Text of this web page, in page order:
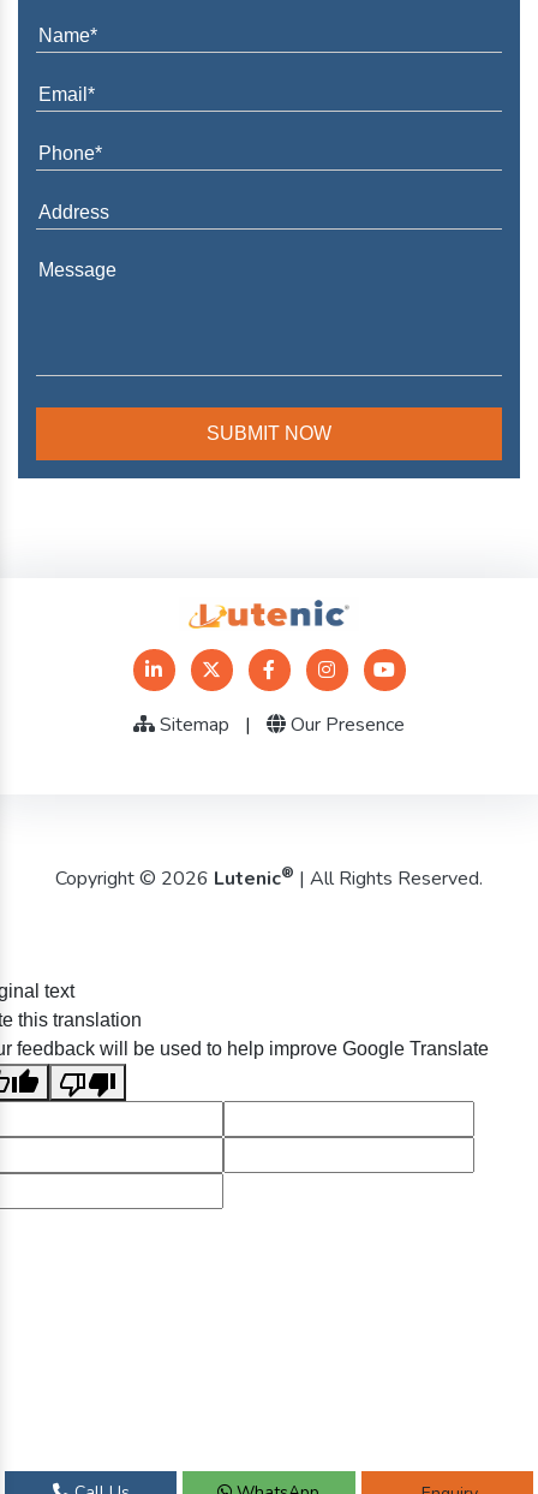
Sitemap | Our Presence
Copyright © 2026 Lutenic® | All Rights Reserved.
text
this translation
feedback will be used to help improve Google Translate